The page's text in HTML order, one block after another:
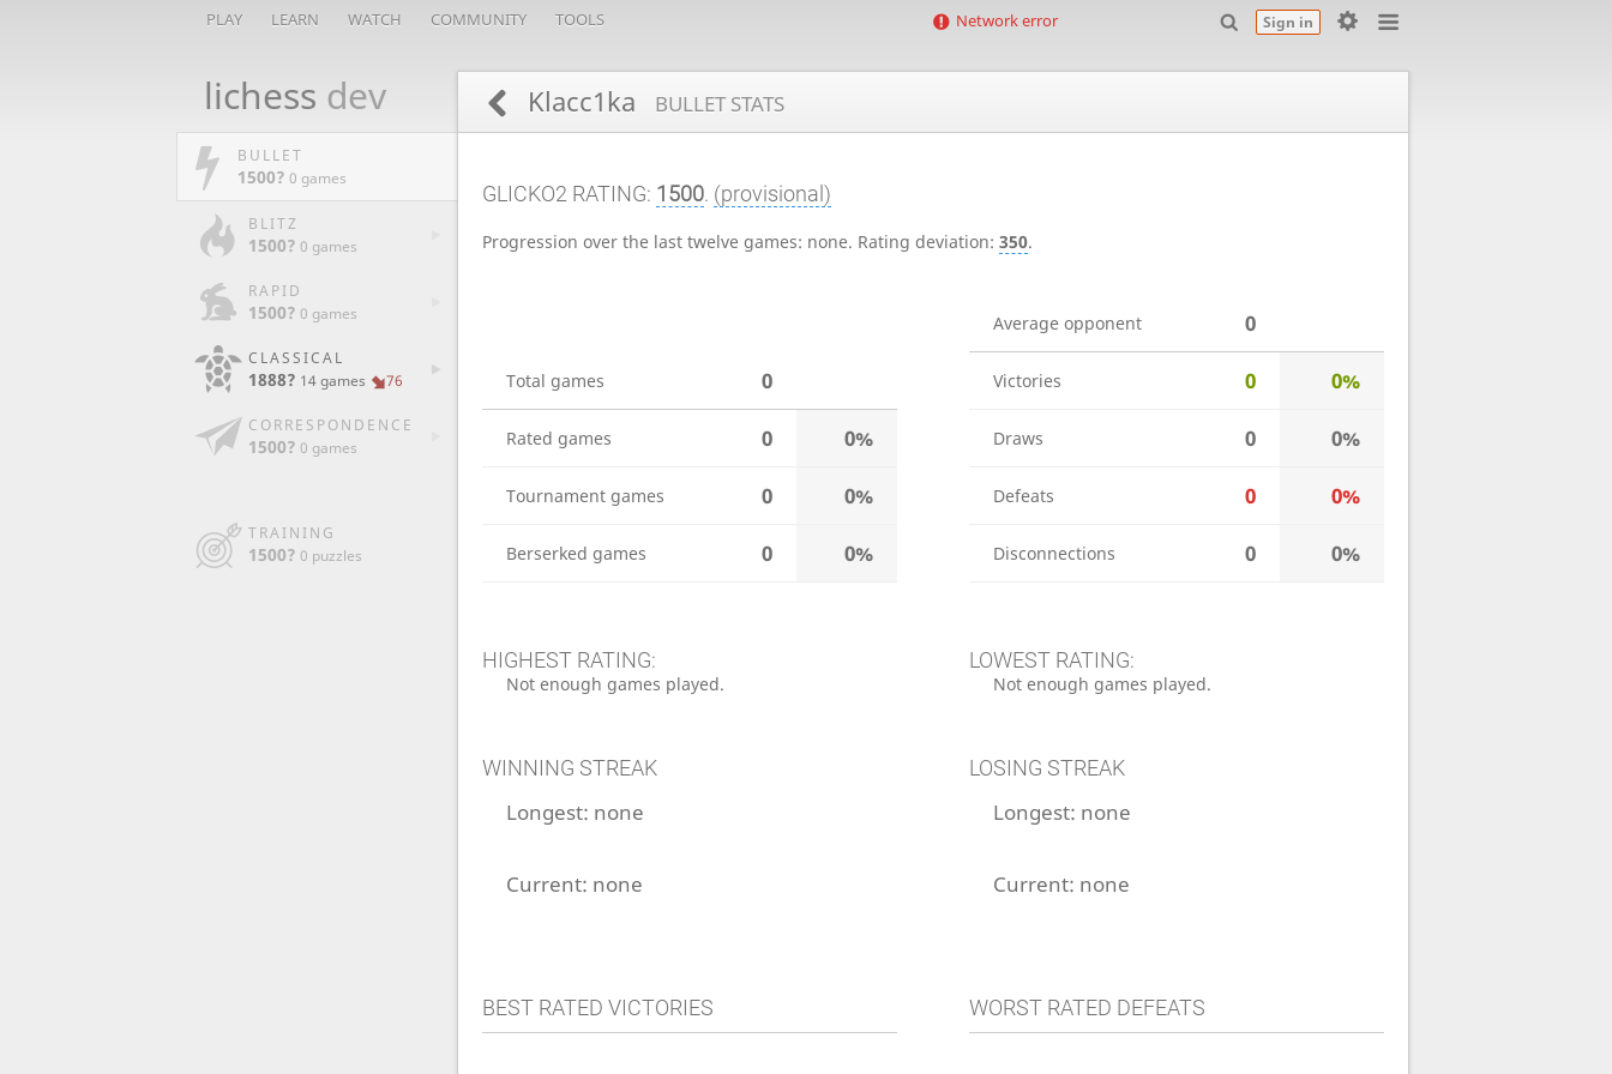
PLAY LEARN WATCH COMMUNITY TOOLS Sign in
Network error
lichess dev
BULLET
1500? 0 games
BLITZ
1500? 0 games
RAPID
1500? 0 games
CLASSICAL
1888? 14 games 76
CORRESPONDENCE
1500? 0 games
TRAINING
1500? 0 puzzles
Klacc1ka BULLET STATS
GLICKO2 RATING: 1500. (provisional)
Progression over the last twelve games: none. Rating deviation: 350.
Total games 0
Rated games 0 0%
Tournament games 0 0%
Berserked games 0 0%
Average opponent 0
Victories 0 0%
Draws 0 0%
Defeats 0 0%
Disconnections 0 0%
HIGHEST RATING:
Not enough games played.
LOWEST RATING:
Not enough games played.
WINNING STREAK
Longest: none
Current: none
LOSING STREAK
Longest: none
Current: none
BEST RATED VICTORIES WORST RATED DEFEATS